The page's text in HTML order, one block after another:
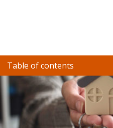
Table of contents